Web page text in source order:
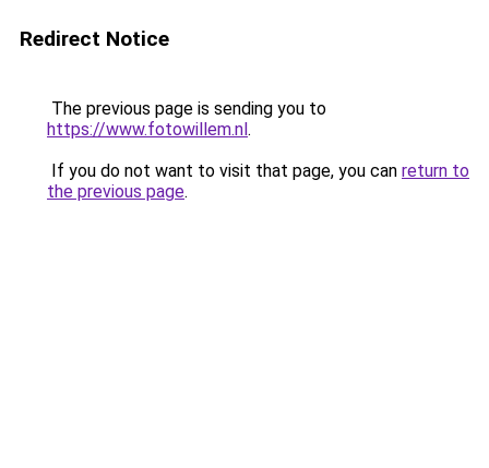
Redirect Notice
The previous page is sending you to
https://www.fotowillem.nl.
If you do not want to visit that page, you can return to
the previous page.